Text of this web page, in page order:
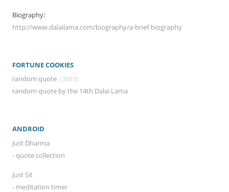
Biography:
http://www.dalailama.com/biography/a-brief-biography
FORTUNE COOKIES
random quote (3683)
random quote by the 14th Dalai Lama
ANDROID
Just Dharma
- quote collection
Just Sit
- meditation timer